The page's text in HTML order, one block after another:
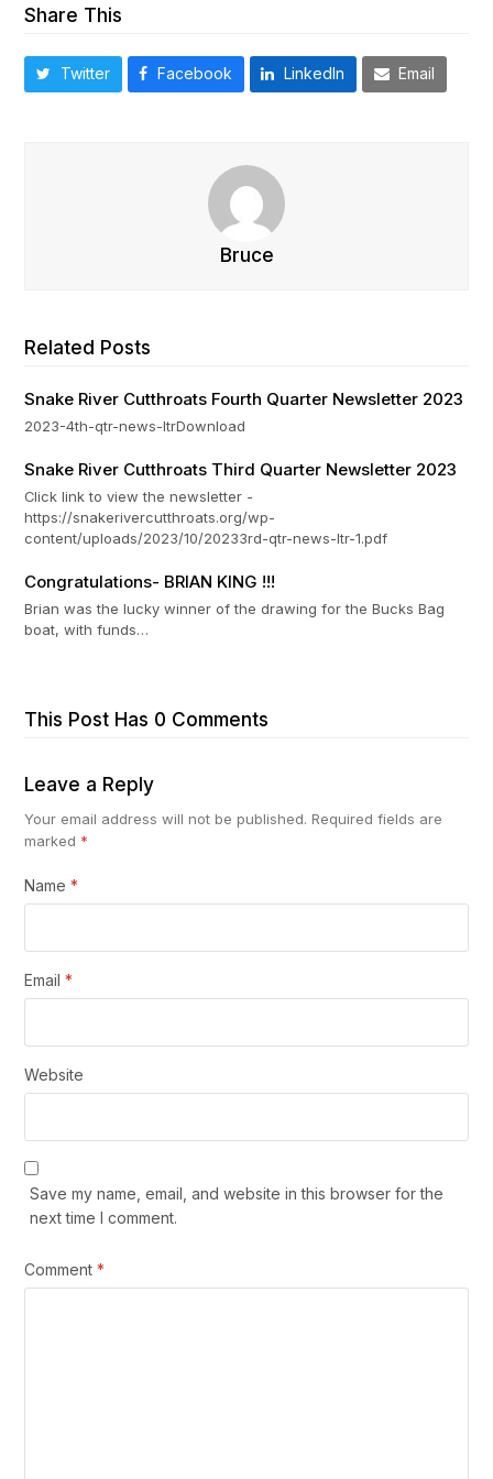
Share This
Twitter Facebook LinkedIn Email
Bruce
Related Posts
Snake River Cutthroats Fourth Quarter Newsletter 2023
2023-4th-qtr-news-ltrDownload
Snake River Cutthroats Third Quarter Newsletter 2023
Click link to view the newsletter -
https://snakerivercutthroats.org/wp-
content/uploads/2023/10/20233rd-qtr-news-ltr-1.pdf
Congratulations- BRIAN KING !!!
Brian was the lucky winner of the drawing for the Bucks Bag
boat, with funds…
This Post Has 0 Comments
Leave a Reply
Your email address will not be published. Required fields are
marked *
Name*
Email*
Website
Save my name, email, and website in this browser for the
next time I comment.
Comment*